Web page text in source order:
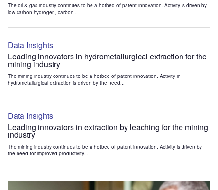
The oil & gas industry continues to be a hotbed of patent innovation. Activity is driven by
low-carbon hydrogen, carbon...
Data Insights
Leading innovators in hydrometallurgical extraction for the
mining industry
The mining industry continues to be a hotbed of patent innovation. Activity in
hydrometallurgical extraction is driven by the need...
Data Insights
Leading innovators in extraction by leaching for the mining
industry
The mining industry continues to be a hotbed of patent innovation. Activity is driven by
the need for improved productivity...